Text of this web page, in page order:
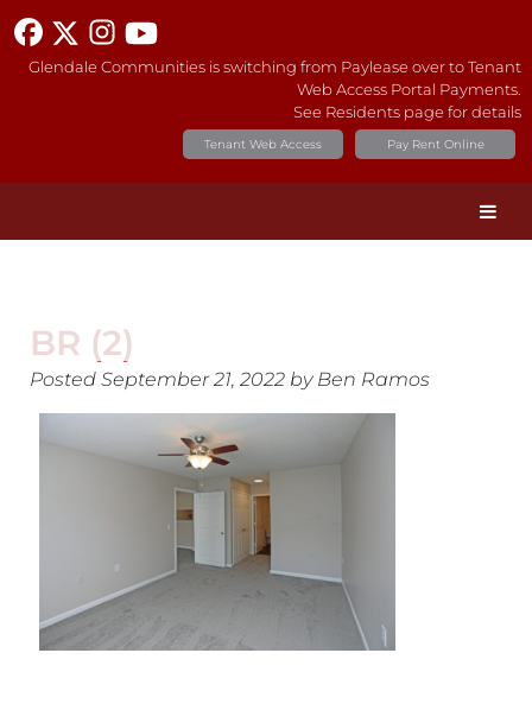
Glendale Communities is switching from Paylease over to Tenant
Web Access Portal Payments.
See Residents page for details
Pay Rent Online
Tenant Web Access
BR (2)
Posted September 21, 2022 by Ben Ramos